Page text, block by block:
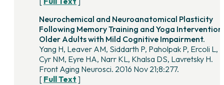
Neurochemical and Neuroanatomical Plasticity
Following Memory Training and Yoga
Older Adults with Mild Cognitive Impairment.
Yang H, Leaver AM, Siddarth P, Paholpak P, Ercoli L,
Cyr NM, Eyre HA, Narr KL, Khalsa DS, Lavretsky H.
Front Aging Neurosci. 2016 Nov 21;8:277.
[ Full Text ]